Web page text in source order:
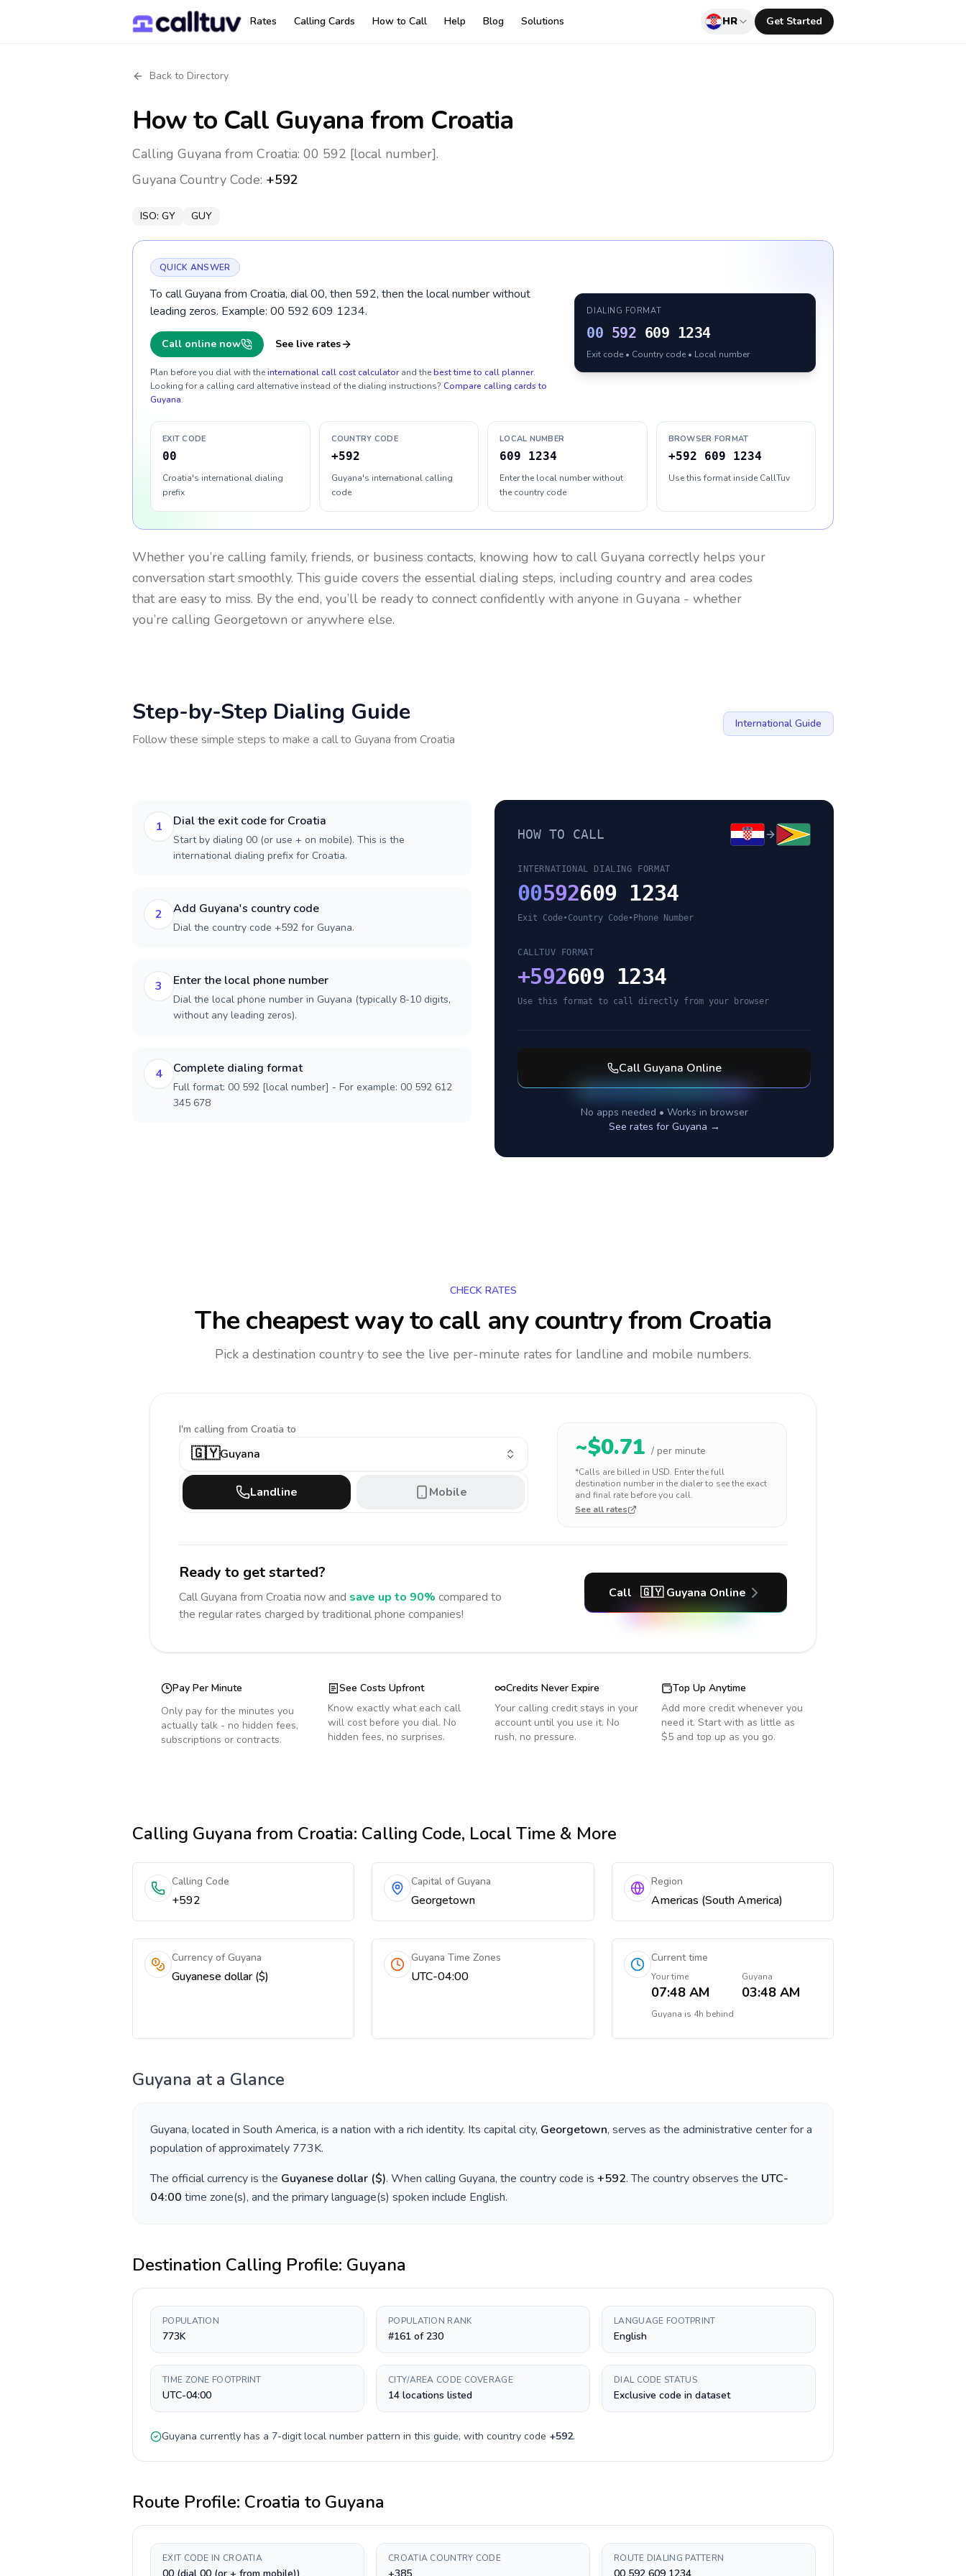
Rates Calling Cards How to Call Help Blog Solutions HR Get Started
Back to Directory
How to Call Guyana from Croatia
Calling Guyana from Croatia: 00 592 [local number].
Guyana Country Code: +592
ISO: GY GUY
QUICK ANSWER
To call Guyana from Croatia, dial 00, then 592, then the local number without
leading zeros. Example: 00 592 609 1234.
Call online now See live rates
Plan before you dial with theinternational call cost calculator and thebest time to call planner.
Looking for a calling card alternative instead of the dialing instructions? Compare calling cards to
Guyana.
DIALING FORMAT
00 592 609 1234
Exit code • Country code • Local number
EXIT CODE
00
Croatia's international dialing
prefix
COUNTRY CODE
+592
Guyana's international calling
code
LOCAL NUMBER
609 1234
Enter the local number without
the country code
BROWSER FORMAT
+592 609 1234
Use this format inside CallTuv
Whether you’re calling family, friends, or business contacts, knowing how to call Guyana correctly helps your
conversation start smoothly. This guide covers the essential dialing steps, including country and area codes
that are easy to miss. By the end, you’ll be ready to connect confidently with anyone in Guyana - whether
you’re calling Georgetown or anywhere else.
Step-by-Step Dialing Guide
Follow these simple steps to make a call to Guyana from Croatia
International Guide
1 Dial the exit code for Croatia
Start by dialing 00 (or use + on mobile). This is the
international dialing prefix for Croatia.
2 Add Guyana's country code
Dial the country code +592 for Guyana.
3 Enter the local phone number
Dial the local phone number in Guyana (typically 8-10 digits,
without any leading zeros).
4 Complete dialing format
Full format: 00 592 [local number] - For example: 00 592 612
345 678
HOW TO CALL
INTERNATIONAL DIALING FORMAT
00592609 1234
Exit Code•Country Code• Phone Number
CALLTUV FORMAT
+592609 1234
Use this format to call directly from your browser
Call Guyana Online
No apps needed • Works in browser
See rates for Guyana →
CHECK RATES
The cheapest way to call any countryfrom Croatia
Pick a destination country to see the live per-minute rates for landline and mobile numbers.
I'm calling from Croatia to
🇬🇾Guyana
Landline Mobile
~$0.71 / per minute
*Calls are billed in USD. Enter the full
destination number in the dialer to see the exact
and final rate before you call.
See all rates
Ready to get started?
CallGuyana from Croatia now and save up to 90% compared to
the regular rates charged by traditional phone companies!
Call 🇬🇾 Guyana Online
Pay Per Minute
Only pay for the minutes you
actually talk - no hidden fees,
subscriptions or contracts.
See Costs Upfront
Know exactly what each call
will cost before you dial. No
hidden fees, no surprises.
Credits Never Expire
Your calling credit stays in your
account until you use it. No
rush, no pressure.
Top Up Anytime
Add more credit whenever you
need it. Start with as little as
$5 and top up as you go.
Calling Guyana from Croatia: Calling Code, Local Time & More
Calling Code
+592
Capital of Guyana
Georgetown
Region
Americas (South America)
Currency of Guyana
Guyanese dollar ($)
Guyana Time Zones
UTC-04:00
Current time
Your time
07:48 AM
Guyana
03:48 AM
Guyana is 4h behind
Guyana at a Glance
Guyana, located in South America, is a nation with a rich identity. Its capital city, Georgetown, serves as the administrative center for a
population of approximately 773K.
The official currency is the Guyanese dollar ($). When calling Guyana, the country code is +592. The country observes the UTC-
04:00 time zone(s), and the primary language(s) spoken include English.
Destination Calling Profile: Guyana
POPULATION
773K
POPULATION RANK
#161 of 230
LANGUAGE FOOTPRINT
English
TIME ZONE FOOTPRINT
UTC-04:00
CITY/AREA CODE COVERAGE
14 locations listed
DIAL CODE STATUS
Exclusive code in dataset
Guyana currently has a 7-digitlocal number pattern in this guide, with country code +592.
Route Profile: Croatia to Guyana
EXIT CODE IN CROATIA CROATIA COUNTRY CODE ROUTE DIALING PATTERN